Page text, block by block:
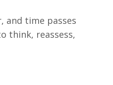
and time passes
think, reassess,